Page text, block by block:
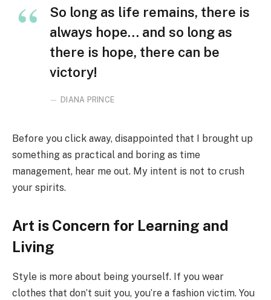
So long as life remains, there is
always hope… and so long as
there is hope, there can be
victory!
DIANA PRINCE
Before you click away, disappointed that I brought up
something as practical and boring as time
management, hear me out. My intent is not to crush
your spirits.
Art is Concern for Learning and
Living
Style is more about being yourself. If you wear
clothes that don’t suit you, you’re a fashion victim. You